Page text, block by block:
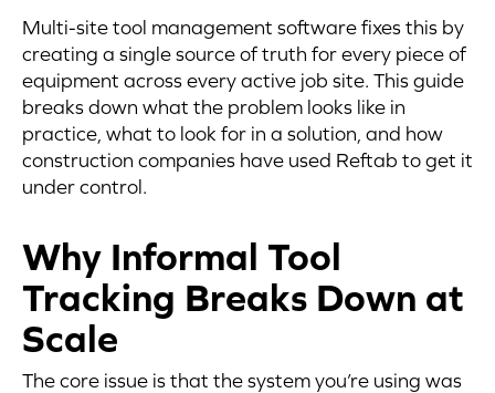
Multi-site tool management software fixes this by
creating a single source of truth for every piece of
equipment across every active job site. This guide
breaks down what the problem looks like in
practice, what to look for in a solution, and how
construction companies have used Reftab to get it
under control.
Why Informal Tool
Tracking Breaks Down at
Scale
The core issue is that the system you’re using was